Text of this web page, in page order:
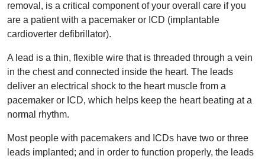
removal, is a critical component of your overall care if you
are a patient with a pacemaker or ICD (implantable
cardioverter defibrillator).
A lead is a thin, flexible wire that is threaded through a vein
in the chest and connected inside the heart. The leads
deliver an electrical shock to the heart muscle from a
pacemaker or ICD, which helps keep the heart beating at a
normal rhythm.
Most people with pacemakers and ICDs have two or three
leads implanted; and in order to function properly, the leads